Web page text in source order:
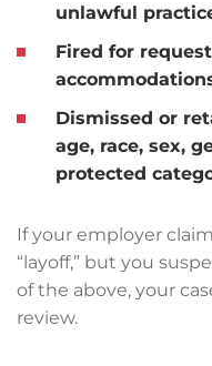
unlawful
Fired for
Dismissed or
age, race, sex,
protected
If your employer
“layoff,” but you
of the above, your
review.